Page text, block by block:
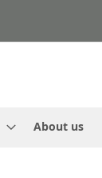
About us